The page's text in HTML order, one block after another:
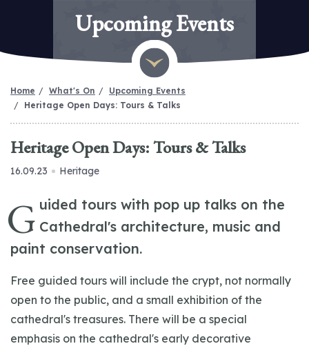
Upcoming Events
Home What's On
Upcoming Events
Heritage Open Days: Tours & Talks
Heritage Open Days: Tours & Talks
16.09.23 Heritage
G uided tours with pop up talks on the
Cathedral's architecture, music and
paint conservation.
Free guided tours will include the crypt, not normally
open to the public, and a small exhibition of the
cathedral's treasures. There will be a special
emphasis on the cathedral's early decorative